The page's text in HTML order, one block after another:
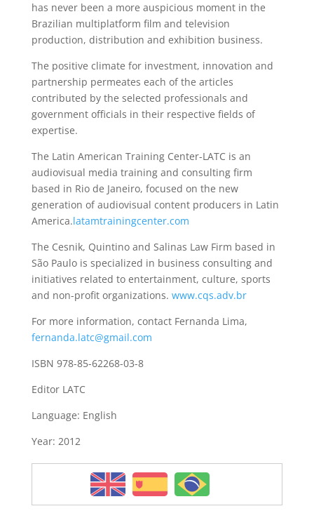
has never been a more auspicious moment in the
Brazilian multiplatform film and television
production, distribution and exhibition business.
The positive climate for investment, innovation and
partnership permeates each of the articles
contributed by the selected professionals and
government officials in their respective fields of
expertise.
The Latin American Training Center-LATC is an
audiovisual media training and consulting firm
based in Rio de Janeiro, focused on the new
generation of audiovisual content producers in Latin
America.latamtrainingcenter.com
The Cesnik, Quintino and Salinas Law Firm based in
São Paulo is specialized in business consulting and
initiatives related to entertainment, culture, sports
and non-profit organizations. www.cqs.adv.br
For more information, contact Fernanda Lima,
fernanda.latc@gmail.com
ISBN 978-85-62268-03-8
Editor LATC
Language: English
Year: 2012